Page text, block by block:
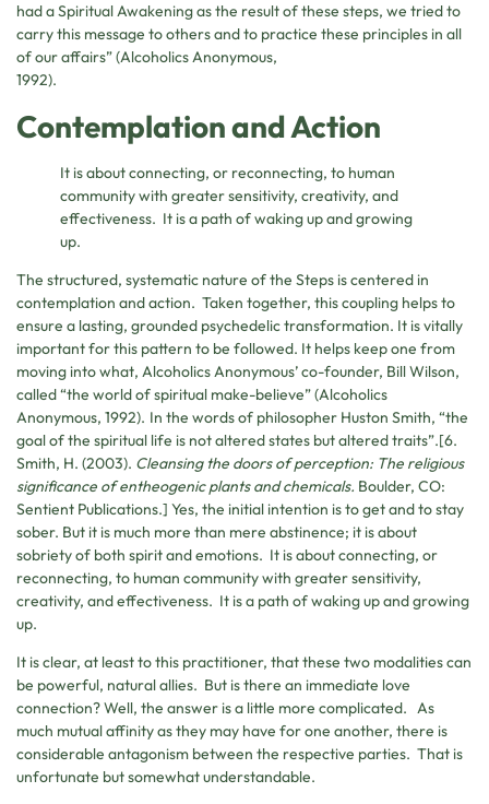
had a Spiritual Awakening as the result of these steps, we tried to
carry this message to others and to practice these principles in all
of our affairs” (Alcoholics Anonymous,
1992).
Contemplation and Action
It is about connecting, or reconnecting, to human
community with greater sensitivity, creativity, and
effectiveness. It is a path of waking up and growing
up.
The structured, systematic nature of the Steps is centered in
contemplation and action. Taken together, this coupling helps to
ensure a lasting, grounded psychedelic transformation. It is vitally
important for this pattern to be followed. It helps keep one from
moving into what, Alcoholics Anonymous’ co-founder, Bill Wilson,
called “the world of spiritual make-believe” (Alcoholics
Anonymous, 1992). In the words of philosopher Huston Smith, “the
goal of the spiritual life is not altered states but altered traits”.[6.
Smith, H. (2003). Cleansing the doors of perception: The religious
significance of entheogenic plants and chemicals. Boulder, CO:
Sentient Publications.] Yes, the initial intention is to get and to stay
sober. But it is much more than mere abstinence; it is about
sobriety of both spirit and emotions. It is about connecting, or
reconnecting, to human community with greater sensitivity,
creativity, and effectiveness. It is a path of waking up and growing
up.
It is clear, at least to this practitioner, that these two modalities can
be powerful, natural allies. But is there an immediate love
connection? Well, the answer is a little more complicated. As
much mutual affinity as they may have for one another, there is
considerable antagonism between the respective parties. That is
unfortunate but somewhat understandable.